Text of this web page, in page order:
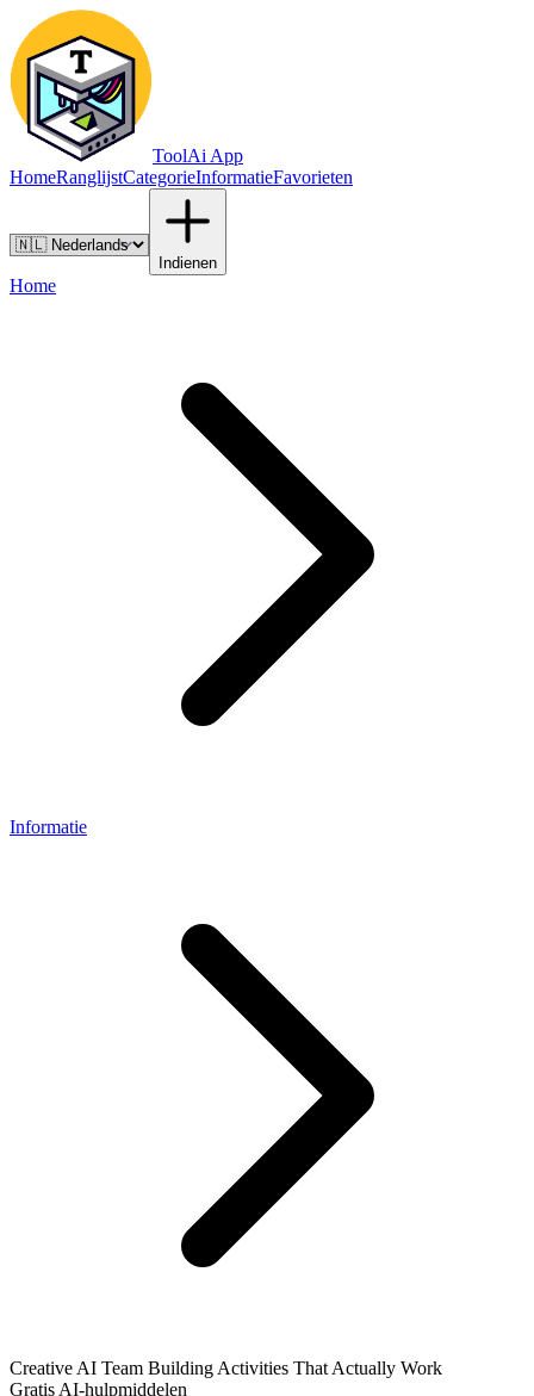
ToolAi App
HomeRanglijstCategorieInformatieFavorieten
Indienen
Home
Informatie
Creative AI Team Building Activities That Actually Work
Gratis AI-hulpmiddelen